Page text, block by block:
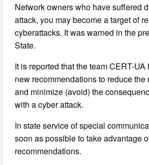
Network owners who have suffered
attack, you may become a target of
cyberattacks. It was warned in the
State.
It is reported that the team CERT-
new recommendations to reduce the
and minimize (avoid) the
with a cyber attack.
In state service of special
soon as possible to take advantage
recommendations.